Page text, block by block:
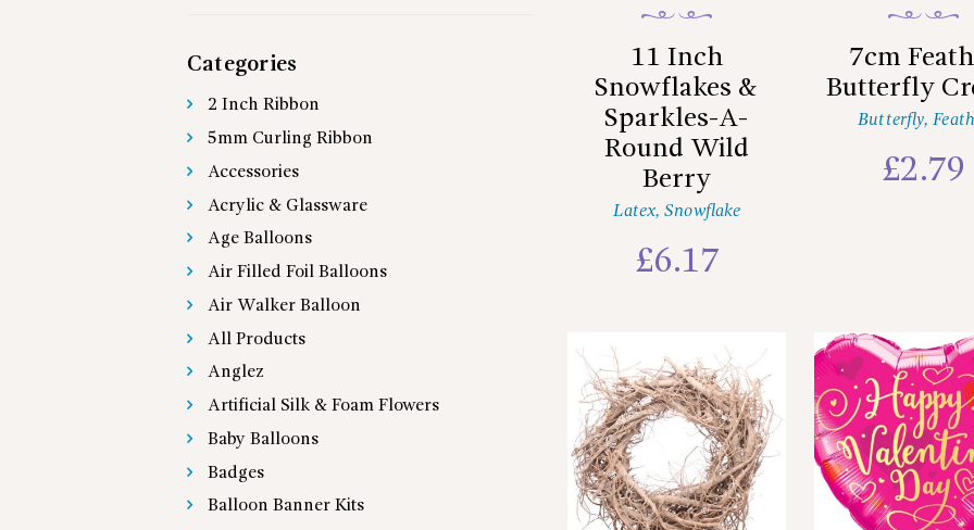
11 Inch
Snowflakes &
Sparkles-A-
Round Wild
Berry
Latex,Snowflake
£6.17
7cm
Butterfly
Butterfly,
£2.79
Categories
2 Inch Ribbon
5mm Curling Ribbon
Accessories
Acrylic & Glassware
Age Balloons
Air Filled Foil Balloons
Air Walker Balloon
All Products
Anglez
Artificial Silk & Foam Flowers
Baby Balloons
Badges
Balloon Banner Kits